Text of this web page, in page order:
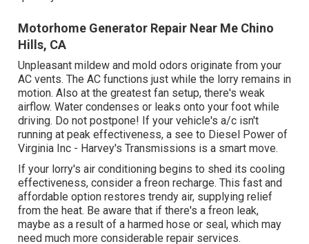
Motorhome Generator Repair Near Me Chino
Hills, CA
Unpleasant mildew and mold odors originate from your
AC vents. The AC functions just while the lorry remains in
motion. Also at the greatest fan setup, there's weak
airflow. Water condenses or leaks onto your foot while
driving. Do not postpone! If your vehicle's a/c isn't
running at peak effectiveness, a see to Diesel Power of
Virginia Inc - Harvey's Transmissions is a smart move.
If your lorry's air conditioning begins to shed its cooling
effectiveness, consider a freon recharge. This fast and
affordable option restores trendy air, supplying relief
from the heat. Be aware that if there's a freon leak,
maybe as a result of a harmed hose or seal, which may
need much more considerable repair services.